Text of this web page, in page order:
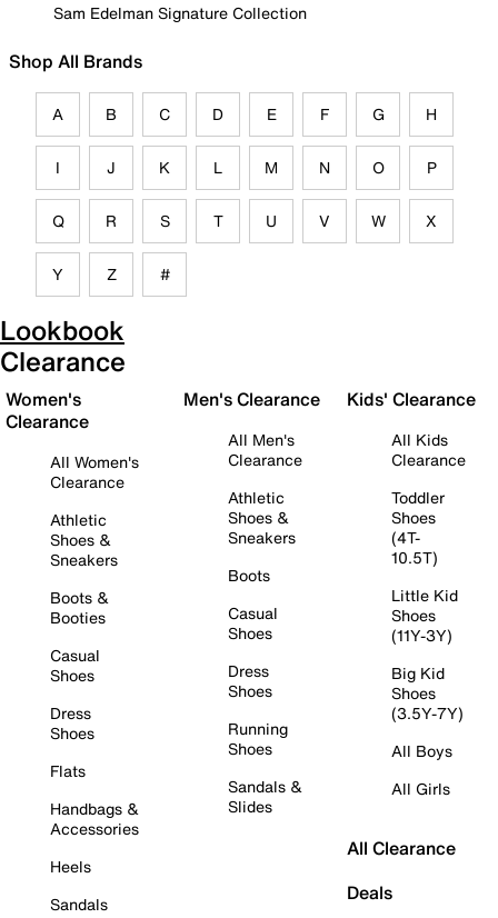
Sam Edelman Signature Collection
Shop All Brands
A B C D E F G H
I J K L M N O P
Q R S T U V W X
Y Z #
Lookbook
Clearance
Women's
Clearance
All Women's
Clearance
Athletic
Shoes &
Sneakers
Boots &
Booties
Casual
Shoes
Dress
Shoes
Flats
Handbags &
Accessories
Heels
Sandals
Men's Clearance
All Men's
Clearance
Athletic
Shoes &
Sneakers
Boots
Casual
Shoes
Dress
Shoes
Running
Shoes
Sandals &
Slides
Kids' Clearance
All Kids
Clearance
Toddler
Shoes
(4T-
10.5T)
Little Kid
Shoes
(11Y-3Y)
Big Kid
Shoes
(3.5Y-7Y)
All Boys
All Girls
All Clearance
Deals